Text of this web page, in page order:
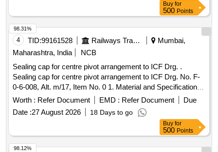
Buy for
500 Points
4 TID:99161528 Railways Transport Services
Mumbai,
Maharashtra, India
NCB
Sealing cap for centre pivot arrangement to ICF Drg. .
Sealing cap for centre pivot arrangement to ICF Drg. No. F-
0-6-008, Alt. m/17, Item No. 0 1. Material and Specification
as per drawing. [ Warranty Period: 30 Months after the date
of delivery ] [Quantity Tolerance (+/-): 5 %age , Item
Category : Normal , Total PO value variation Permitted: Max
Worth : Refer Document EMD : Refer Document
Due
Date :27 August 2026 18 Days to go
98.31%
Buy for
500 Points
98.12%